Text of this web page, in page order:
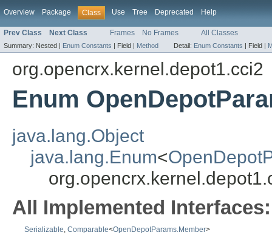
Overview Package Class Use Tree Deprecated Help
Prev Class Next Class Frames No Frames All Classes
Summary: Nested | Enum Constants | Field | Method Detail: Enum Constants | Field |
org.opencrx.kernel.depot1.cci2
Enum
java.lang.Object
java.lang.Enum<
All Implemented Interfaces:
Serializable, Comparable<OpenDepotParams.Member>